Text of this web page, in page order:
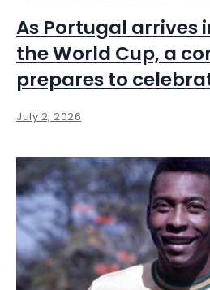
As Portugal arrives
the World Cup, a
prepares to
July 2, 2026